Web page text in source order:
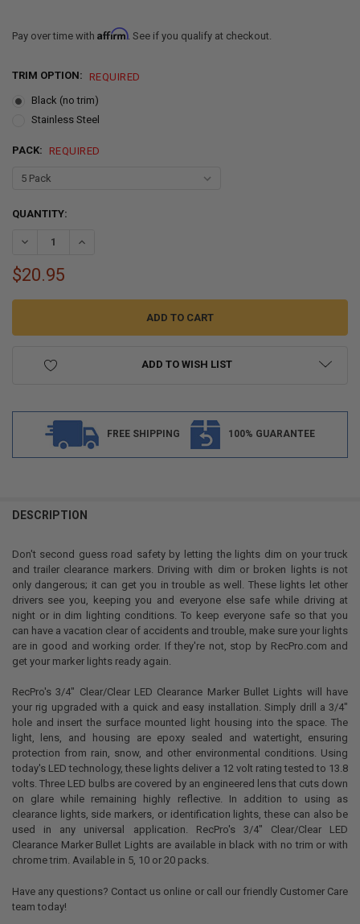
Pay over time with Affirm. See if you qualify at checkout.
TRIM OPTION:
REQUIRED
Black (no trim)
Stainless Steel
PACK: REQUIRED
CURRENT
QUANTITY:
DECREASE QUANTITY OF 3/4" CLEAR/CLEAR LED CLEARANCE
INCREASE QUANTITY OF 3/4" CLEAR/CLEAR LED
$20.95
ADD TO WISH LIST
FREE SHIPPING 100% GUARANTEE
BOUGHT
SELECT
ALL
ADD
SELECTED
TO CART
DESCRIPTION
Don't second guess road safety by letting the lights dim on your truck
and trailer clearance markers. Driving with dim or broken lights is not
only dangerous; it can get you in trouble as well. These lights let other
drivers see you, keeping you and everyone else safe while driving at
night or in dim lighting conditions. To keep everyone safe so that you
can have a vacation clear of accidents and trouble, make sure your lights
are in good and working order. If they're not, stop by RecPro.com and
get your marker lights ready again.
RecPro's 3/4" Clear/Clear LED Clearance Marker Bullet Lights will have
your rig upgraded with a quick and easy installation. Simply drill a 3/4"
hole and insert the surface mounted light housing into the space. The
light, lens, and housing are epoxy sealed and watertight, ensuring
protection from rain, snow, and other environmental conditions. Using
today's LED technology, these lights deliver a 12 volt rating tested to 13.8
volts. Three LED bulbs are covered by an engineered lens that cuts down
on glare while remaining highly reflective. In addition to using as
clearance lights, side markers, or identification lights, these can also be
used in any universal application. RecPro's 3/4" Clear/Clear LED
Clearance Marker Bullet Lights are available in black with no trim or with
chrome trim. Available in 5, 10 or 20 packs.
Have any questions? Contact us online or call our friendly Customer Care
team today!